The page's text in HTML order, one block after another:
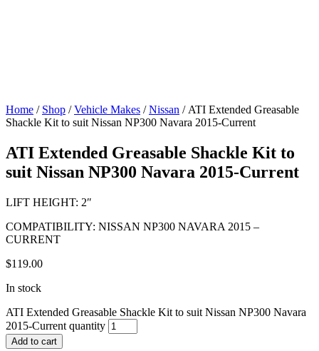
Home / Shop /Vehicle Makes /Nissan / ATI Extended Greasable
Shackle Kit to suit Nissan NP300 Navara 2015-Current
ATI Extended Greasable Shackle Kit to
suit Nissan NP300 Navara 2015-Current
LIFT HEIGHT: 2″
COMPATIBILITY: NISSAN NP300 NAVARA 2015 –
CURRENT
$119.00
In stock
ATI Extended Greasable Shackle Kit to suit Nissan NP300 Navara
2015-Current quantity
Add to cart